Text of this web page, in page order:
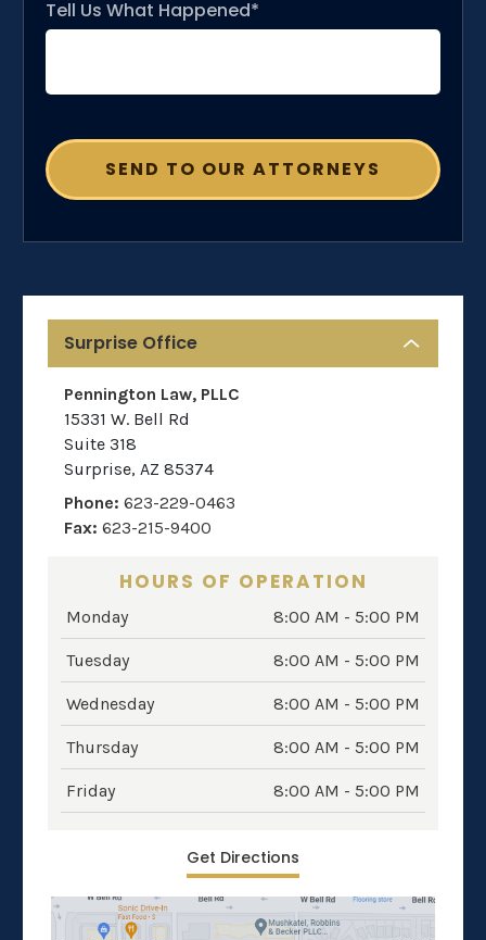
Tell Us What Happened*
Surprise Office
Pennington Law, PLLC
15331 W. Bell Rd
Suite 318
Surprise, AZ 85374
Phone: 623-229-0463
Fax: 623-215-9400
HOURS OF OPERATION
Monday 8:00 AM - 5:00 PM
Tuesday 8:00 AM - 5:00 PM
Wednesday 8:00 AM - 5:00 PM
Thursday 8:00 AM - 5:00 PM
Friday 8:00 AM - 5:00 PM
Get Directions